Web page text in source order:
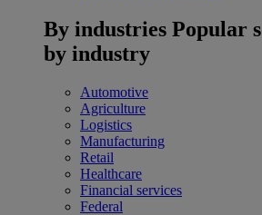
By industries Popular
by industry
Automotive
Agriculture
Logistics
Manufacturing
Retail
Healthcare
Financial services
Federal